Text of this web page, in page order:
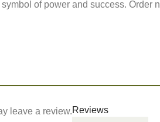
of power and success. Order
Reviews
leave a review.